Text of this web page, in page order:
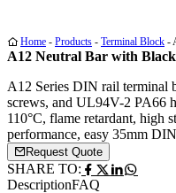
Home - Products - Terminal Block -
A12 Neutral Bar with
A12 Series DIN rail terminal
screws, and UL94V-2 PA66
110°C, flame retardant, high
performance, easy 35mm
green, or custom colors.
Request Quote
SHARE TO:
DescriptionFAQ